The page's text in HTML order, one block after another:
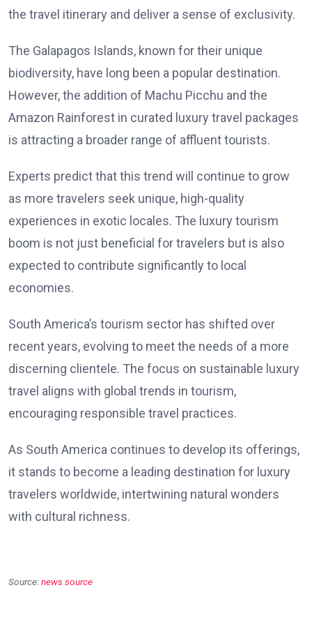
the travel itinerary and deliver a sense of exclusivity.
The Galapagos Islands, known for their unique
biodiversity, have long been a popular destination.
However, the addition of Machu Picchu and the
Amazon Rainforest in curated luxury travel packages
is attracting a broader range of affluent tourists.
Experts predict that this trend will continue to grow
as more travelers seek unique, high-quality
experiences in exotic locales. The luxury tourism
boom is not just beneficial for travelers but is also
expected to contribute significantly to local
economies.
South America’s tourism sector has shifted over
recent years, evolving to meet the needs of a more
discerning clientele. The focus on sustainable luxury
travel aligns with global trends in tourism,
encouraging responsible travel practices.
As South America continues to develop its offerings,
it stands to become a leading destination for luxury
travelers worldwide, intertwining natural wonders
with cultural richness.
Source:news source